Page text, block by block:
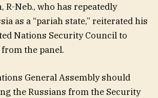
R-Neb., who has repeatedly
as a “pariah state,” reiterated his
Nations Security Council to
the panel.
General Assembly should
the Russians from the Security